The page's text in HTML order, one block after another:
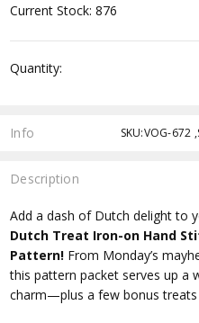
Current Stock:876
Quantity:
Info SKU:VOG-672
Description
Add a dash of Dutch delight to
Dutch Treat Iron-on Hand
Pattern! From Monday’s
this pattern packet serves up a
charm—plus a few bonus